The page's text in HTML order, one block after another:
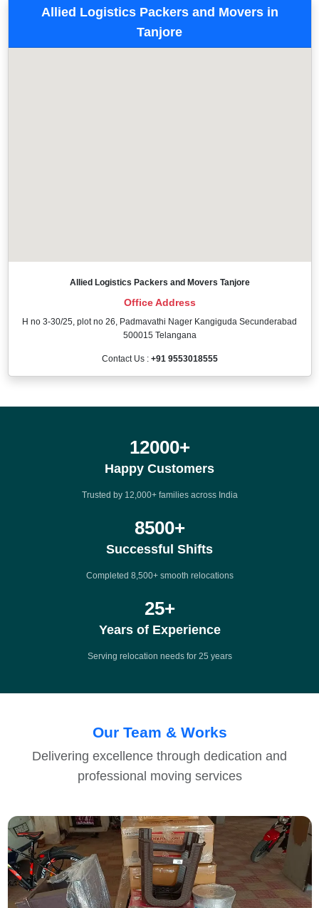
Allied Logistics Packers and Movers in
Tanjore
Allied Logistics Packers and Movers Tanjore
Office Address
H no 3-30/25, plot no 26, Padmavathi Nager Kangiguda Secunderabad
500015 Telangana
Contact Us : +91 9553018555
12000+
Happy Customers
Trusted by 12,000+ families across India
8500+
Successful Shifts
Completed 8,500+ smooth relocations
25+
Years of Experience
Serving relocation needs for 25 years
Our Team & Works
Delivering excellence through dedication and
professional moving services